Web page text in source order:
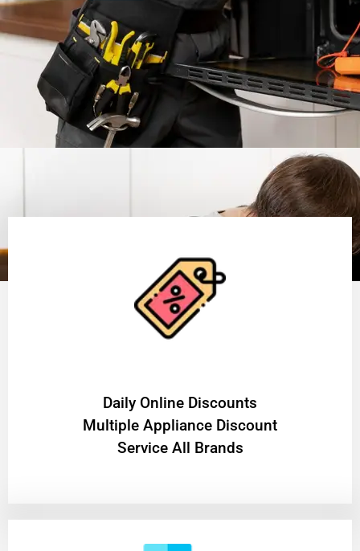
​Daily Online Discounts
Multiple Appliance Discount
Service All Brands